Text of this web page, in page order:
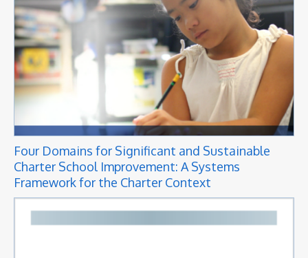
Four Domains for Significant and Sustainable
Charter School Improvement: A Systems
Framework for the Charter Context